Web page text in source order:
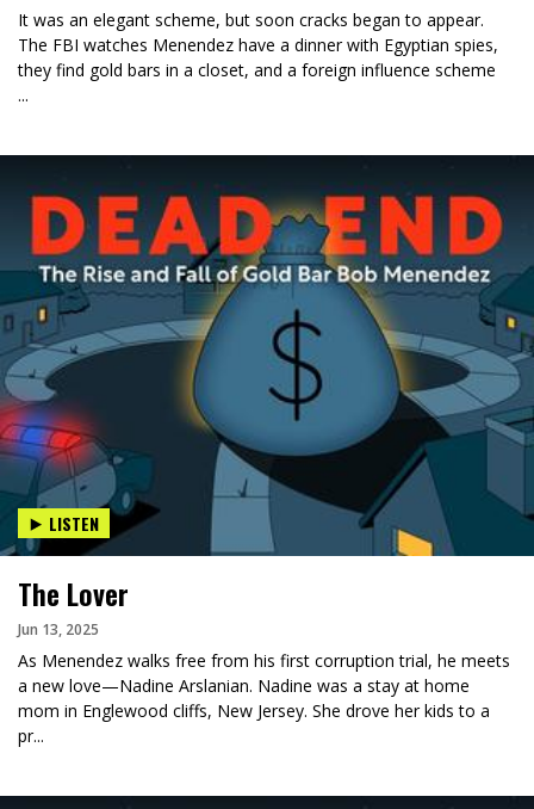
It was an elegant scheme, but soon cracks began to appear.
The FBI watches Menendez have a dinner with Egyptian spies,
they find gold bars in a closet, and a foreign influence scheme
...
LISTEN
The Lover
Jun 13, 2025
As Menendez walks free from his first corruption trial, he meets
a new love—Nadine Arslanian. Nadine was a stay at home
mom in Englewood cliffs, New Jersey. She drove her kids to a
pr...